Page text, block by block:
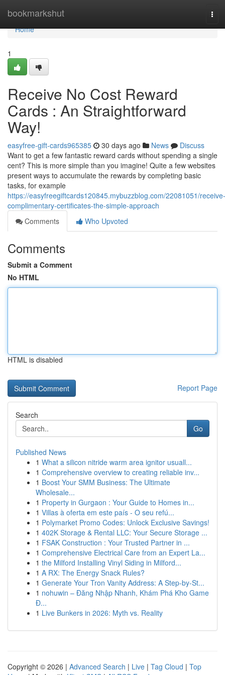
bookmarkshut
Home
Home
1
Receive No Cost Reward
Cards : An Straightforward
Way!
easyfree-gift-cards965385 30 days ago News
Discuss
Want to get a few fantastic reward cards without spending a single
cent? This is more simple than you imagine! Quite a few websites
present ways to accumulate the rewards by completing basic
tasks, for example
https://easyfreegiftcards120845.mybuzzblog.com/22081051/receive-
complimentary-certificates-the-simple-approach
Comments
Who Upvoted
Comments
Submit a Comment
No HTML
HTML is disabled
Report Page
Search
Go
Published News
1 What a silicon nitride warm area ignitor usuall...
1 Comprehensive overview to creating reliable inv...
1 Boost Your SMM Business: The Ultimate
Wholesale...
1 Property in Gurgaon : Your Guide to Homes in...
1 Villas à oferta em este país - O seu refú...
1 Polymarket Promo Codes: Unlock Exclusive Savings!
1 402K Storage & Rental LLC: Your Secure Storage ...
1 FSAK Construction : Your Trusted Partner in ...
1 Comprehensive Electrical Care from an Expert La...
1 the Milford Installing Vinyl Siding in Milford...
1 A RX: The Energy Snack Rules?
1 Generate Your Tron Vanity Address: A Step-by-St...
1 nohuwin – Đăng Nhập Nhanh, Khám Phá Kho Game
Đ...
1 Live Bunkers in 2026: Myth vs. Reality
Copyright © 2026 | Advanced Search | Live | Tag Cloud | Top